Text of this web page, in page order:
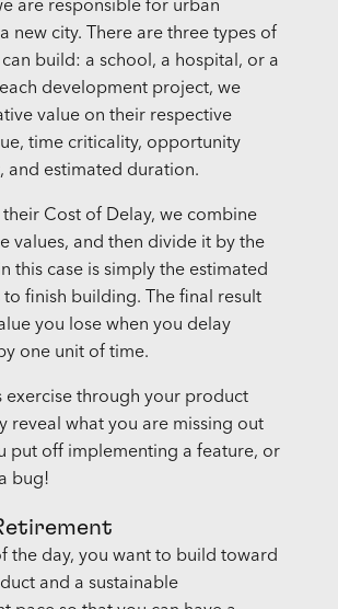
are responsible for urban
new city. There are three types of
build: a school, a hospital, or a
development project, we
value on their respective
time criticality, opportunity
and estimated duration.
their Cost of Delay, we combine
values, and then divide it by the
this case is simply the estimated
to finish building. The final result
you lose when you delay
one unit of time.
exercise through your product
reveal what you are missing out
put off implementing a feature, or
bug!
the day, you want to build toward
and a sustainable